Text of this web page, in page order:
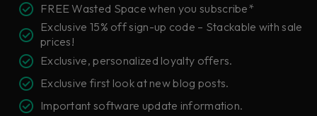
FREE Wasted Space when you subscribe*
Exclusive 15% off sign-up code – Stackable with sale
prices!
Exclusive, personalized loyalty offers.
Exclusive first look at new blog posts.
Important software update information.